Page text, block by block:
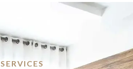
SERVICES